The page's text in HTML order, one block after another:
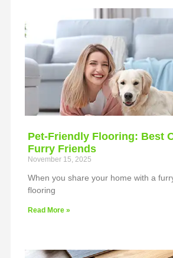
Pet-Friendly Flooring: Best
Furry Friends
November 15, 2025
When you share your home with a
flooring
Read More »